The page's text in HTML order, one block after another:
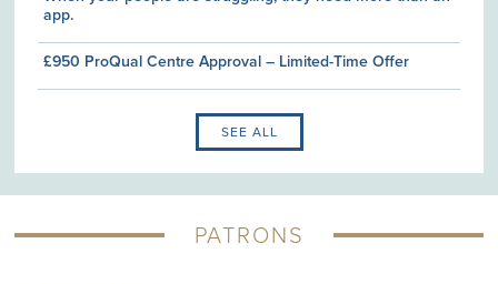
app.
£950 ProQual Centre Approval – Limited-Time Offer
SEE ALL
PATRONS